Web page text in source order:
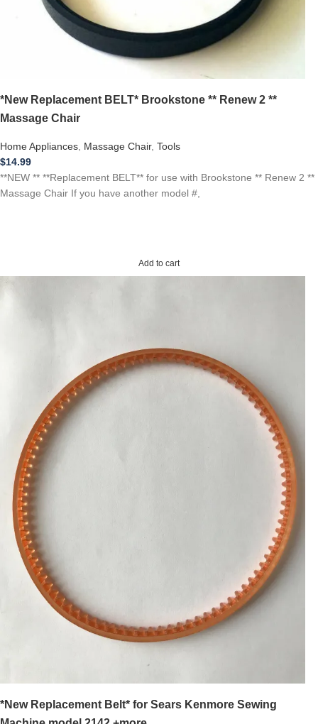
*New Replacement BELT* Brookstone ** Renew 2 **
Massage Chair
Home Appliances, Massage Chair, Tools
$14.99
**NEW ** **Replacement BELT** for use with Brookstone ** Renew 2 **
Massage Chair If you have another model #,
Add to cart
*New Replacement Belt* for Sears Kenmore Sewing